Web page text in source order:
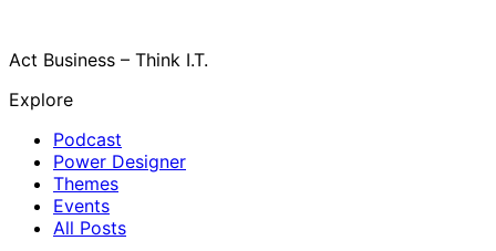
Act Business – Think I.T.
Explore
Podcast
Power Designer
Themes
Events
All Posts